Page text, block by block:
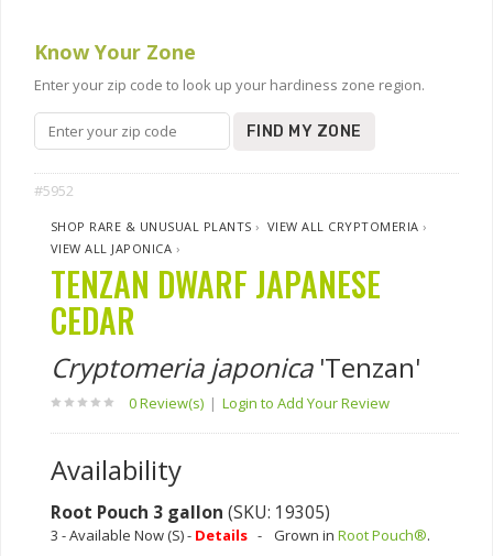
Know Your Zone
Enter your zip code to look up your hardiness zone region.
FIND MY ZONE
#5952
SHOP RARE & UNUSUAL PLANTS › VIEW ALL CRYPTOMERIA ›
VIEW ALL JAPONICA ›
TENZAN DWARF JAPANESE
CEDAR
Cryptomeria japonica'Tenzan'
0 Review(s) | Login to Add Your Review
Availability
Root Pouch 3 gallon (SKU: 19305)
3 - Available Now (S) - Details - Grown in Root Pouch®.